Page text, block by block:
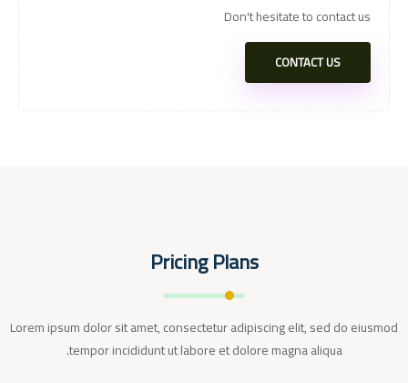
Don't hesitate to contact us
CONTACT US
Pricing Plans
Lorem ipsum dolor sit amet, consectetur adipiscing elit, sed do eiusmod
tempor incididunt ut labore et dolore magna aliqua.